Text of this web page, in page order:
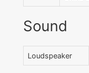
Sound
Loudspeaker